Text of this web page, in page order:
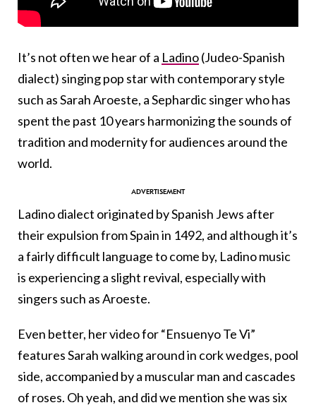
It’s not often we hear of a Ladino(Judeo-Spanish
dialect) singing pop star with contemporary style
such as Sarah Aroeste, a Sephardic singer who has
spent the past 10 years harmonizing the sounds of
tradition and modernity for audiences around the
world.
Ladino dialect originated by Spanish Jews after
their expulsion from Spain in 1492, and although it’s
a fairly difficult language to come by, Ladino music
is experiencing a slight revival, especially with
singers such as Aroeste.
Even better, her video for “Ensuenyo Te Vi”
features Sarah walking around in cork wedges, pool
side, accompanied by a muscular man and cascades
of roses. Oh yeah, and did we mention she was six